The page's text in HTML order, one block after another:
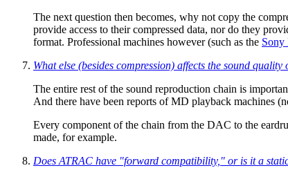
The next question then becomes, why not copy the
provide access to their compressed data, nor do they
format. Professional machines however (such as the
What else (besides compression) affects the sound quality
The entire rest of the sound reproduction chain is
And there have been reports of MD playback machines
Every component of the chain from the DAC to the
made, for example.
Does ATRAC have "forward compatibility," or is it a